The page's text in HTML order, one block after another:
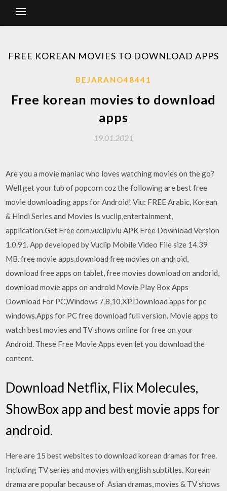
FREE KOREAN MOVIES TO DOWNLOAD APPS
BEJARANO48441
Free korean movies to download
apps
19.01.2021
Are you a movie maniac who loves watching movies on the go?
Well get your tub of popcorn coz the following are best free
movie downloading apps for Android! Viu: FREE Arabic, Korean
& Hindi Series and Movies Is vuclip,entertainment,
application.Get Free com.vuclip.viu APK Free Download Version
1.0.91. App developed by Vuclip Mobile Video File size 14.39
MB. free movie apps,download free movies on android,
download free apps on tablet, free movies download on andorid,
download movie apps on android Movie Play Box Apps
Download For PC,Windows 7,8,10,XP.Download apps for pc
windows.Apps for PC free download full version. Movie apps to
watch best movies and TV shows online for free on your
Android. These Free Movie Apps even let you download the
content.
Download Netflix, Flix Molecules,
ShowBox app and best movie apps for
android.
Here are 15 best websites to download korean dramas for free.
Including TV series and movies with english subtitles. Korean
drama are popular because of Asian dramas, movies & TV shows